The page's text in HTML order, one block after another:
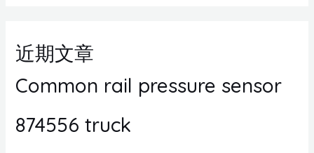
近期文章
Common rail pressure sensor
874556 truck